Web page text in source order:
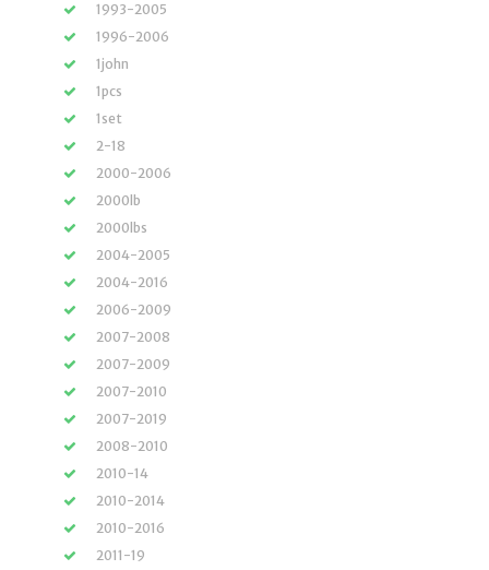
1993-2005
1996-2006
1john
1pcs
1set
2-18
2000-2006
2000lb
2000lbs
2004-2005
2004-2016
2006-2009
2007-2008
2007-2009
2007-2010
2007-2019
2008-2010
2010-14
2010-2014
2010-2016
2011-19